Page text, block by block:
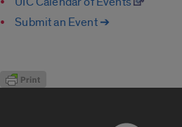
Submit an Event ➔